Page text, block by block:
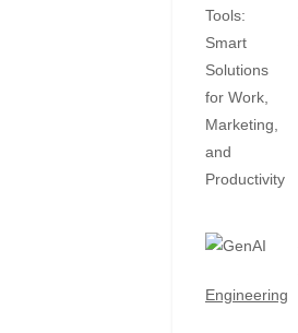
Engineering